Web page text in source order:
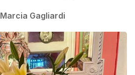
Marcia Gagliardi